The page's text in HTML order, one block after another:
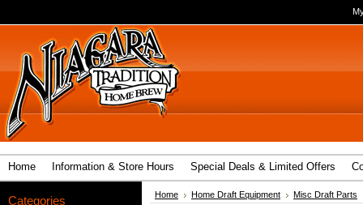
Home Information & Store Hours Special Deals & Limited Offers
Categories Home Home Draft Equipment Misc Draft Parts